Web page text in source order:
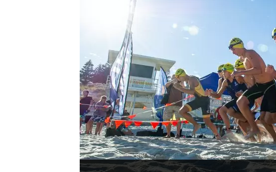
BUSSELTON FESTIVAL OF
TRIATHLON
EVERY WOMAN TRIATHLON